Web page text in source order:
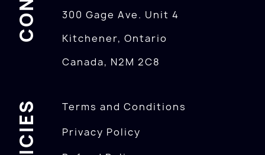
300 Gage Ave. Unit 4
Kitchener, Ontario
Canada, N2M 2C8
Terms and Conditions
Privacy Policy